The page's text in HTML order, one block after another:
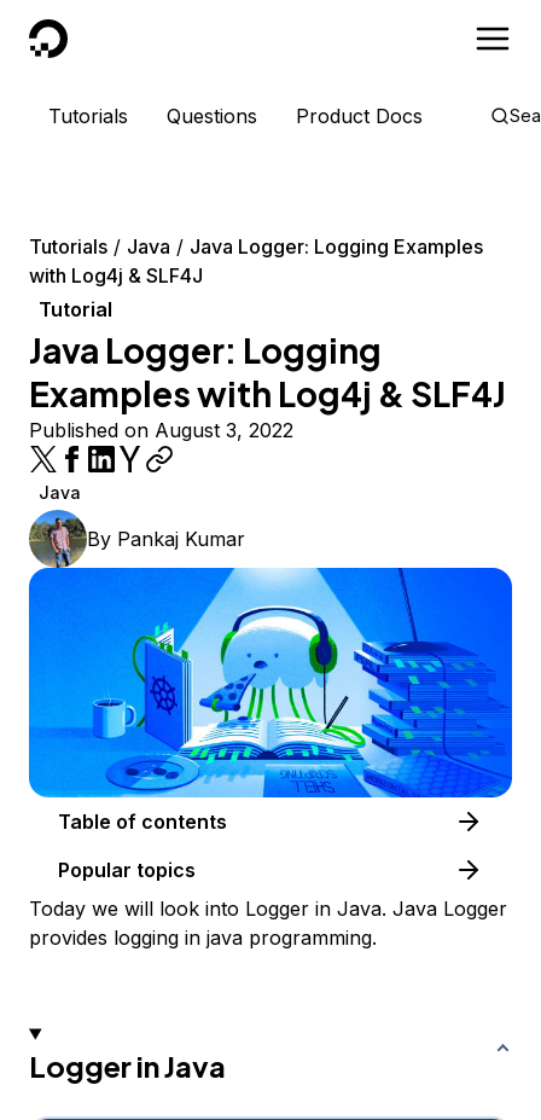
DigitalOcean
Tutorials Questions Product Docs
Tutorials Java
Java Logger: Logging Examples
with Log4j & SLF4J
Tutorial
Java Logger: Logging
Examples with Log4j & SLF4J
Published on August 3, 2022
Java
By Pankaj Kumar
Table of contents
Popular topics
Today we will look into Logger in Java. Java Logger
provides logging in java programming.
Logger in Java